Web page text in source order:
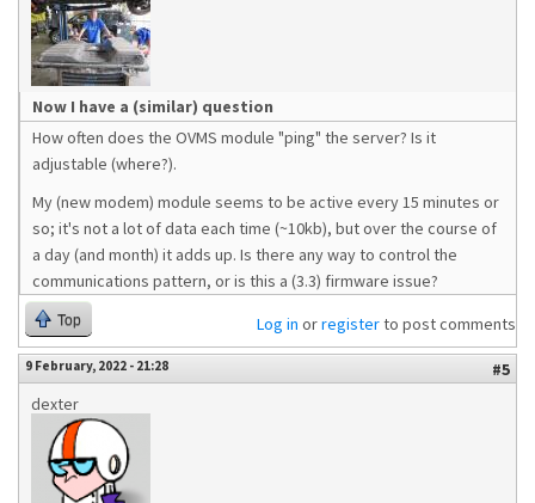
Now I have a (similar) question
How often does the OVMS module "ping" the server? Is it
adjustable (where?).
My (new modem) module seems to be active every 15 minutes or
so; it's not a lot of data each time (~10kb), but over the course of
a day (and month) it adds up. Is there any way to control the
communications pattern, or is this a (3.3) firmware issue?
Top Log in orregisterto post comments
9 February, 2022 - 21:28
#5
dexter